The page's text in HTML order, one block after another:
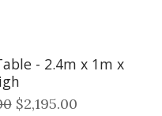
- 2.4m x 1m x
$2,195.00